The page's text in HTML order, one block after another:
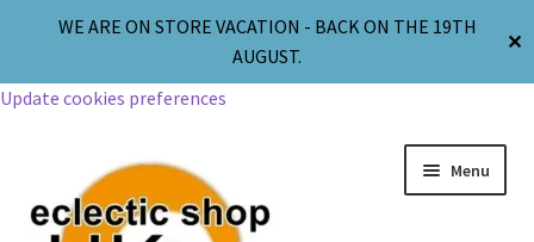
WE ARE ON STORE VACATION - BACK ON THE 19TH
AUGUST.
✕
Update cookies preferences
Menu